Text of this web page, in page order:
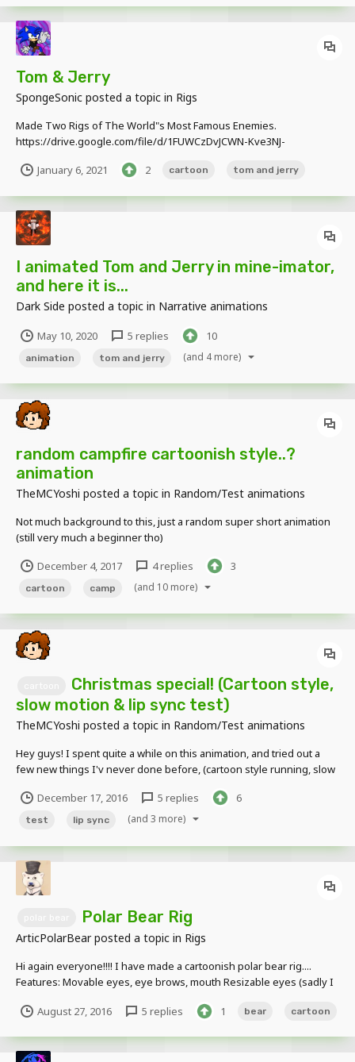
Tom & Jerry
SpongeSonic posted a topic in Rigs
Made Two Rigs of The World"s Most Famous Enemies.
https://drive.google.com/file/d/1FUWCzDvJCWN-Kve3NJ-
January 6, 2021
2 cartoon tom and jerry
I animated Tom and Jerry in mine-imator,
and here it is...
Dark Side posted a topic in Narrative animations
May 10, 2020 5 replies 10
animation tom and jerry (and 4 more)
random campfire cartoonish style..?
animation
TheMCYoshi posted a topic in Random/Test animations
Not much background to this, just a random super short animation
(still very much a beginner tho)
December 4, 2017 4 replies 3
cartoon camp (and 10 more)
Christmas special! (Cartoon style,
slow motion & lip sync test)
TheMCYoshi posted a topic in Random/Test animations
Hey guys! I spent quite a while on this animation, and tried out a
few new things I'v never done before, (cartoon style running, slow
made so I would love some feedback on how to improve for next
time! thank y...
December 17, 2016 5 replies 6
test lip sync (and 3 more)
Polar Bear Rig
ArticPolarBearposted a topic in Rigs
Hi again everyone!!!! I have made a cartoonish polar bear rig....
Features: Movable eyes, eye brows, mouth Resizable eyes (sadly I
ill fix it latter) Images!!!!! DOWNLOAD
August 27, 2016 5 replies 1 bear cartoon